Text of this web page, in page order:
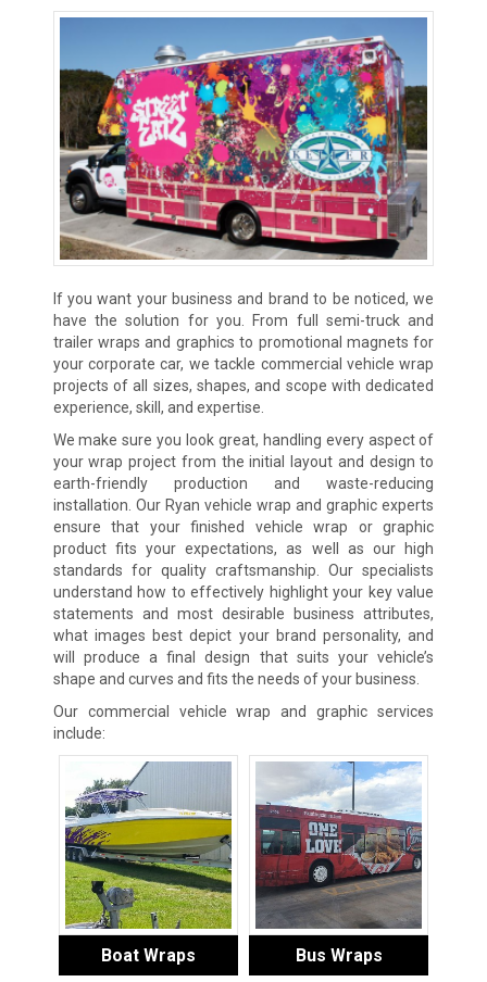
If you want your business and brand to be noticed, we
have the solution for you. From full semi-truck and
trailer wraps and graphics to promotional magnets for
your corporate car, we tackle commercial vehicle wrap
projects of all sizes, shapes, and scope with dedicated
experience, skill, and expertise.
We make sure you look great, handling every aspect of
your wrap project from the initial layout and design to
earth-friendly production and waste-reducing
installation. Our Ryan vehicle wrap and graphic experts
ensure that your finished vehicle wrap or graphic
product fits your expectations, as well as our high
standards for quality craftsmanship. Our specialists
understand how to effectively highlight your key value
statements and most desirable business attributes,
what images best depict your brand personality, and
will produce a final design that suits your vehicle’s
shape and curves and fits the needs of your business.
Our commercial vehicle wrap and graphic services
include:
Boat Wraps Bus Wraps